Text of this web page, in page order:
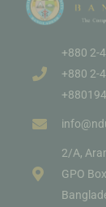
+880 2-
+880 2-
2/A,
GPO